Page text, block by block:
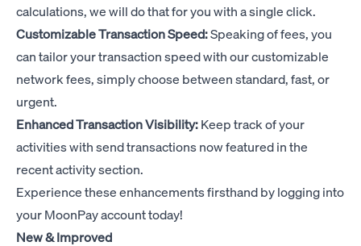
calculations, we will do that for you with a single click.
Customizable Transaction Speed:Speaking of fees, you
can tailor your transaction speed with our customizable
network fees, simply choose between standard, fast, or
urgent.
Enhanced Transaction Visibility:Keep track of your
activities with send transactions now featured in the
recent activity section.
Experience these enhancements firsthand by logging into
your MoonPay account today!
New & Improved